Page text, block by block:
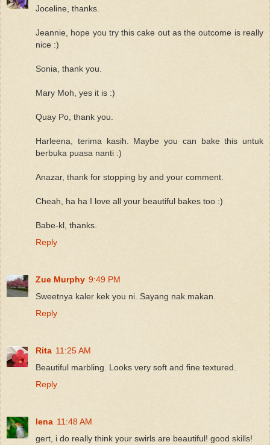
Joceline, thanks.
Jeannie, hope you try this cake out as the outcome is really
nice :)
Sonia, thank you.
Mary Moh, yes it is :)
Quay Po, thank you.
Harleena, terima kasih. Maybe you can bake this untuk
berbuka puasa nanti :)
Anazar, thank for stopping by and your comment.
Cheah, ha ha I love all your beautiful bakes too :)
Babe-kl, thanks.
Reply
Zue Murphy 9:49 PM
Sweetnya kaler kek you ni. Sayang nak makan.
Reply
Rita 11:25 AM
Beautiful marbling. Looks very soft and fine textured.
Reply
lena 11:48 AM
gert, i do really think your swirls are beautiful! good skills!